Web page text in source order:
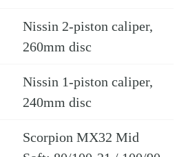
Nissin 2-piston caliper,
260mm disc
Nissin 1-piston caliper,
240mm disc
Scorpion MX32 Mid